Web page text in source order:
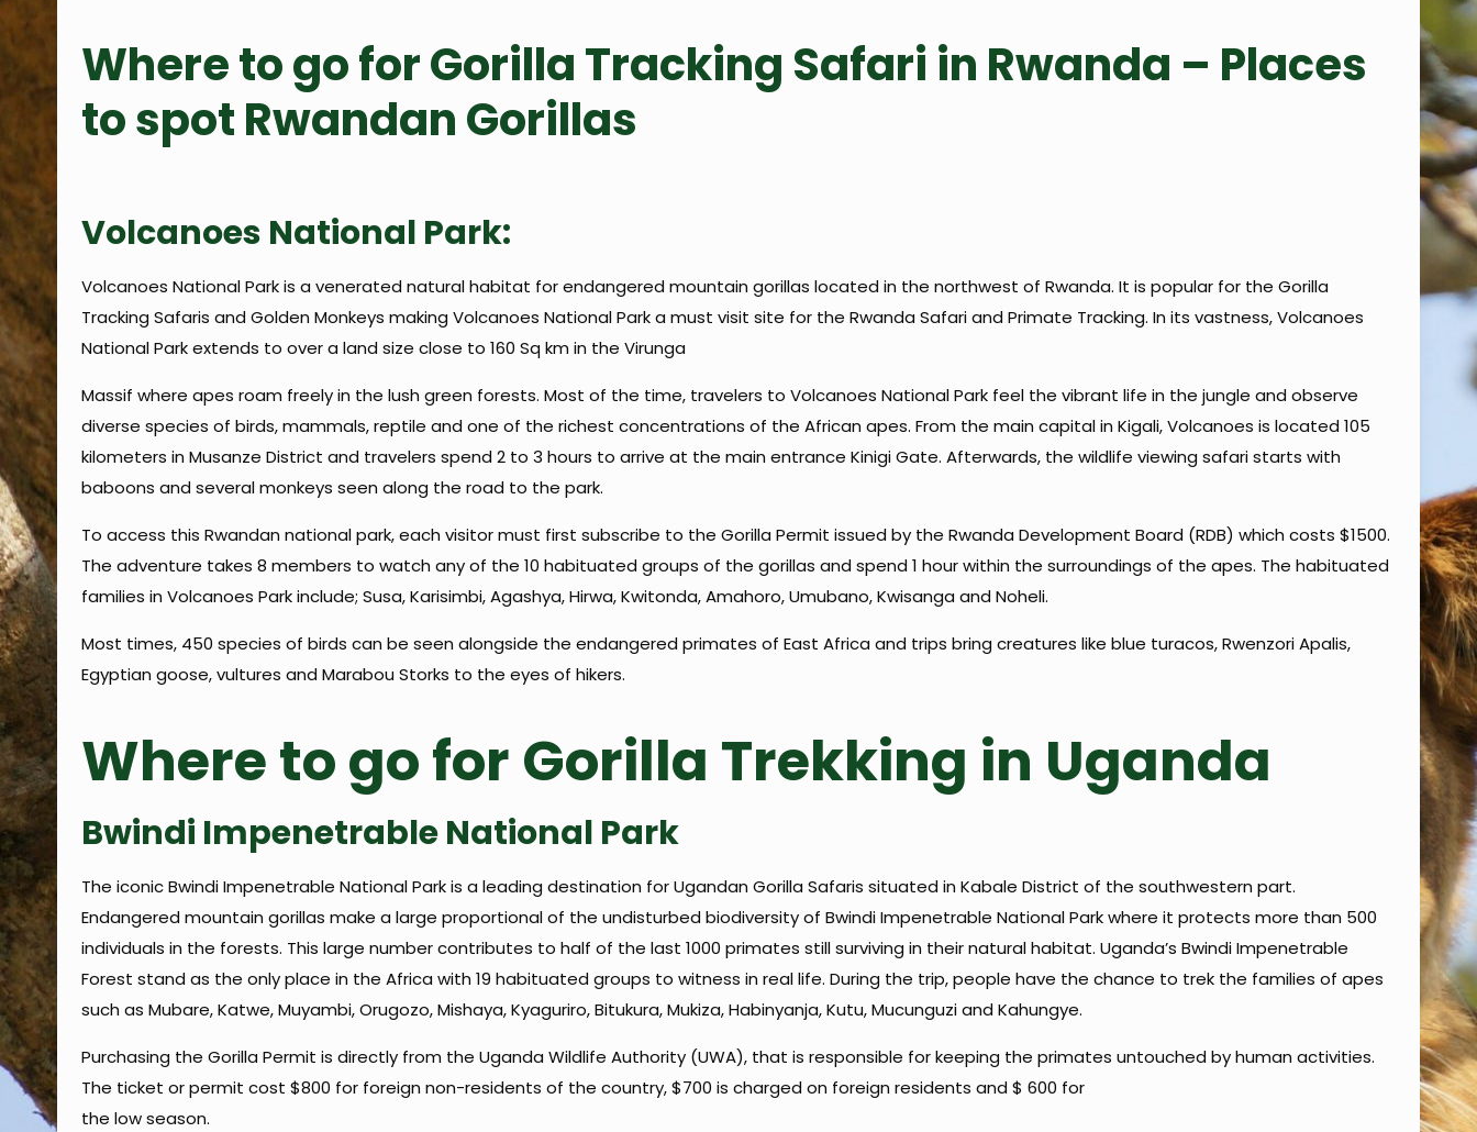
Where to go for Gorilla Tracking Safari in Rwanda – Places
to spot Rwandan Gorillas
Volcanoes National Park:
Volcanoes National Park is a venerated natural habitat for endangered mountain gorillas located in the northwest of Rwanda. It is popular for the Gorilla
Tracking Safaris and Golden Monkeys making Volcanoes National Park a must visit site for the Rwanda Safari and Primate Tracking. In its vastness, Volcanoes
National Park extends to over a land size close to 160 Sq km in the Virunga
Massif where apes roam freely in the lush green forests. Most of the time, travelers to Volcanoes National Park feel the vibrant life in the jungle and observe
diverse species of birds, mammals, reptile and one of the richest concentrations of the African apes. From the main capital in Kigali, Volcanoes is located 105
kilometers in Musanze District and travelers spend 2 to 3 hours to arrive at the main entrance Kinigi Gate. Afterwards, the wildlife viewing safari starts with
baboons and several monkeys seen along the road to the park.
To access this Rwandan national park, each visitor must first subscribe to the Gorilla Permit issued by the Rwanda Development Board (RDB) which costs $1500.
The adventure takes 8 members to watch any of the 10 habituated groups of the gorillas and spend 1 hour within the surroundings of the apes. The habituated
families in Volcanoes Park include; Susa, Karisimbi, Agashya, Hirwa, Kwitonda, Amahoro, Umubano, Kwisanga and Noheli.
Most times, 450 species of birds can be seen alongside the endangered primates of East Africa and trips bring creatures like blue turacos, Rwenzori Apalis,
Egyptian goose, vultures and Marabou Storks to the eyes of hikers.
Where to go for Gorilla Trekking in Uganda
Bwindi Impenetrable National Park
The iconic Bwindi Impenetrable National Park is a leading destination for Ugandan Gorilla Safaris situated in Kabale District of the southwestern part.
Endangered mountain gorillas make a large proportional of the undisturbed biodiversity of Bwindi Impenetrable National Park where it protects more than 500
individuals in the forests. This large number contributes to half of the last 1000 primates still surviving in their natural habitat. Uganda’s Bwindi Impenetrable
Forest stand as the only place in the Africa with 19 habituated groups to witness in real life. During the trip, people have the chance to trek the families of apes
such as Mubare, Katwe, Muyambi, Orugozo, Mishaya, Kyaguriro, Bitukura, Mukiza, Habinyanja, Kutu, Mucunguzi and Kahungye.
Purchasing the Gorilla Permit is directly from the Uganda Wildlife Authority (UWA), that is responsible for keeping the primates untouched by human activities.
The ticket or permit cost $800 for foreign non-residents of the country, $700 is charged on foreign residents and $ 600 for
the low season.